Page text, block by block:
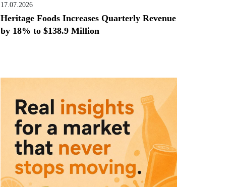
17.07.2026
Heritage Foods Increases Quarterly Revenue
by 18% to $138.9 Million